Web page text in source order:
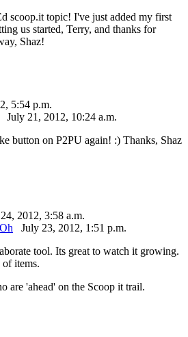
scoop.it topic! I've just added my first
us started, Terry, and thanks for
Shaz!
5:54 p.m.
July 21, 2012, 10:24 a.m.
button on P2PU again! :) Thanks, Shaz
2012, 3:58 a.m.
July 23, 2012, 1:51 p.m.
tool. Its great to watch it growing.
of items.
are 'ahead' on the Scoop it trail.